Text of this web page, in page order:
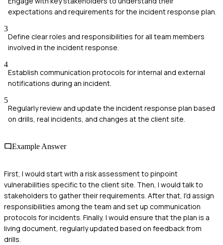
expectations and requirements for the incident response plan.
3
Define clear roles and responsibilities for all team members
involved in the incident response.
4
Establish communication protocols for internal and external
notifications during an incident.
5
Regularly review and update the incident response plan based
on drills, real incidents, and changes at the client site.
Example Answer
First, I would start with a risk assessment to pinpoint
vulnerabilities specific to the client site. Then, I would talk to
stakeholders to gather their requirements. After that, I'd assign
responsibilities among the team and set up communication
protocols for incidents. Finally, I would ensure that the plan is a
living document, regularly updated based on feedback from
drills.